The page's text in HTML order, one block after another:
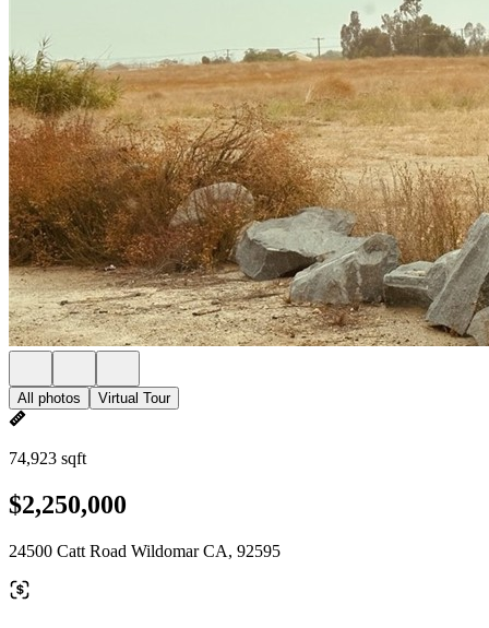
All photos Virtual Tour
74,923 sqft
$2,250,000
24500 Catt Road Wildomar CA, 92595